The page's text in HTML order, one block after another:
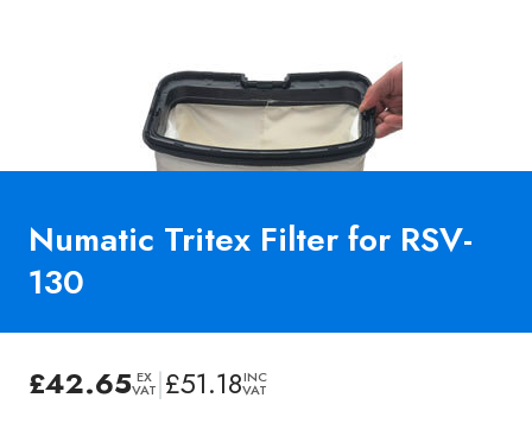
Numatic Tritex Filter for RSV-
130
£42.65 EX
VAT|£51.18INC
VAT